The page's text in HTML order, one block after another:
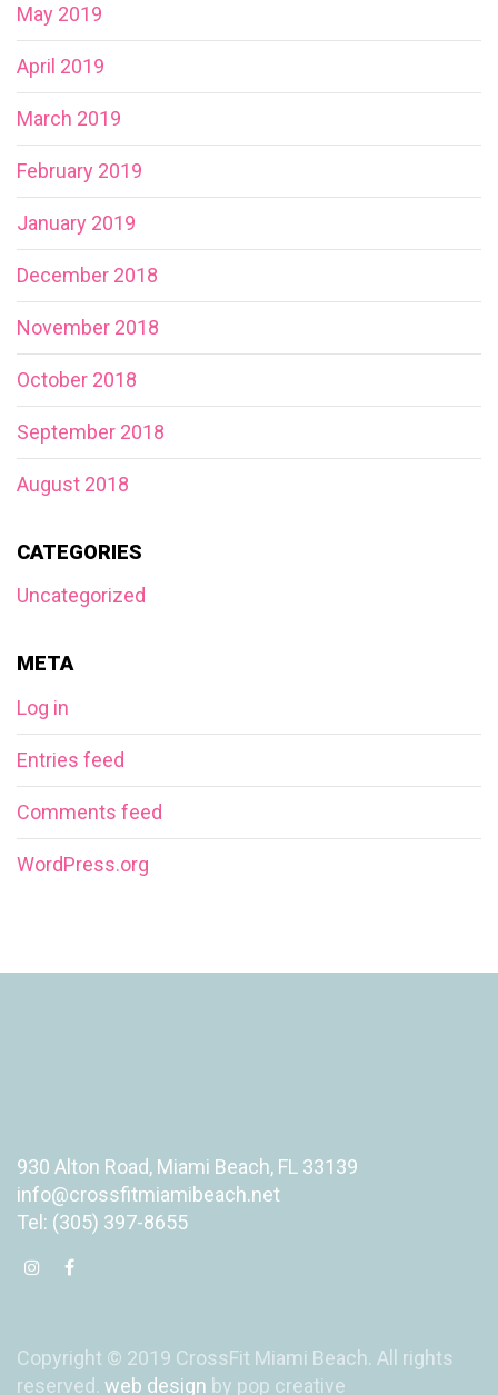
May 2019
April 2019
March 2019
February 2019
January 2019
December 2018
November 2018
October 2018
September 2018
August 2018
CATEGORIES
Uncategorized
META
Log in
Entries feed
Comments feed
WordPress.org
930 Alton Road, Miami Beach, FL 33139
info@crossfitmiamibeach.net
Tel: (305) 397-8655
Copyright © 2019 CrossFit Miami Beach. All rights
reserved. web design by pop creative